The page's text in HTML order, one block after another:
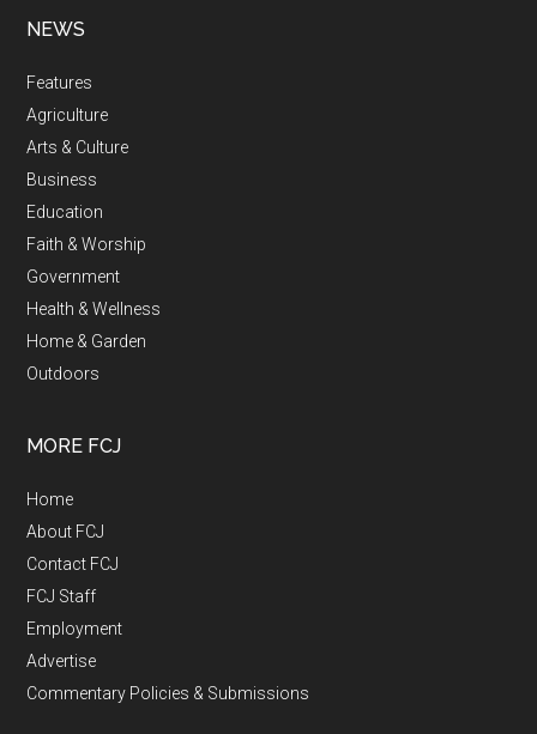
NEWS
Features
Agriculture
Arts & Culture
Business
Education
Faith & Worship
Government
Health & Wellness
Home & Garden
Outdoors
MORE FCJ
Home
About FCJ
Contact FCJ
FCJ Staff
Employment
Advertise
Commentary Policies & Submissions